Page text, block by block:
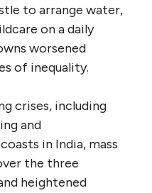
to arrange water,
on a daily
worsened
of inequality.
crises, including
and
in India, mass
the three
heightened